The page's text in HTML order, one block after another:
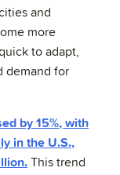
and
more
to adapt,
demand for
by 15%, with
in the U.S.,
This trend